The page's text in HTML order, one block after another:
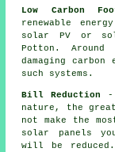
Low Carbon
renewable
solar PV or
Potton.
damaging
such systems.
Bill Reduction -
nature, the
not make the
solar panels
will be reduced.